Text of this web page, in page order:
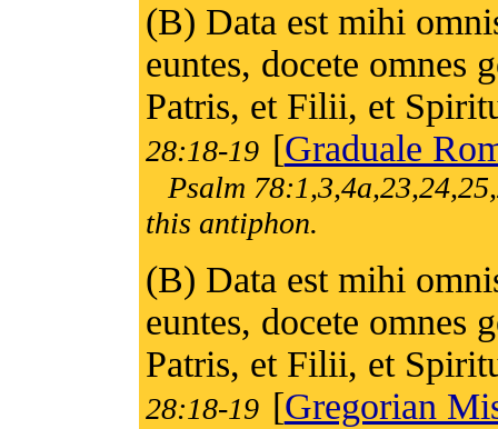
(B) Data est mihi
euntes, docete omnes
Patris, et Filii, et
28:18-19 [Graduale
Psalm
this antiphon.
(B) Data est mihi
euntes, docete omnes
Patris, et Filii, et
28:18-19 [Gregorian